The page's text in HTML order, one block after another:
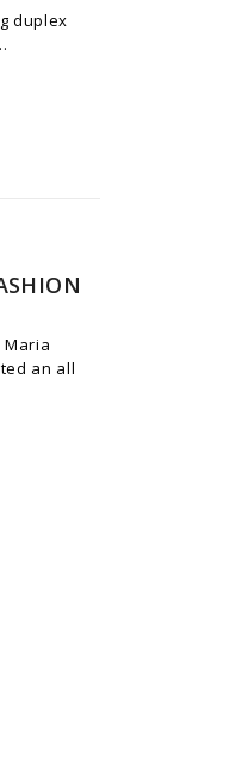
duplex
Maria
an all